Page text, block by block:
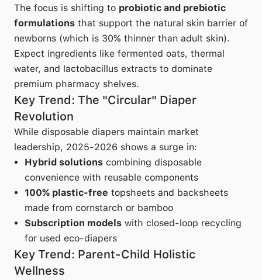
The focus is shifting to probiotic and prebiotic
formulations that support the natural skin barrier of
newborns (which is 30% thinner than adult skin).
Expect ingredients like fermented oats, thermal
water, and lactobacillus extracts to dominate
premium pharmacy shelves.
Key Trend: The "Circular" Diaper
Revolution
While disposable diapers maintain market
leadership, 2025-2026 shows a surge in:
Hybrid solutions combining disposable
convenience with reusable components
100% plastic-free topsheets and backsheets
made from cornstarch or bamboo
Subscription models with closed-loop recycling
for used eco-diapers
Key Trend: Parent-Child Holistic
Wellness